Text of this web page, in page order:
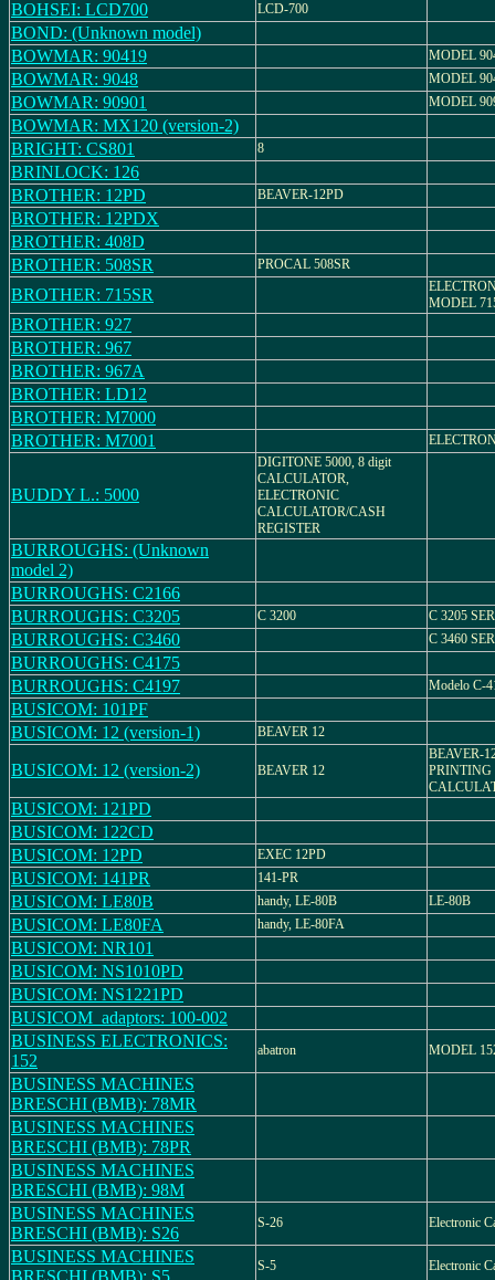
BOHSEI: LCD700 LCD-700
BOND: (Unknown model)
BOWMAR: 90419
MODEL
BOWMAR: 9048 MODEL
BOWMAR: 90901 MODEL
BOWMAR: MX120 (version-2)
BRIGHT: CS801
8
BRINLOCK: 126
BROTHER: 12PD
BEAVER-12PD
BROTHER: 12PDX
BROTHER: 408D
BROTHER: 508SR
PROCAL 508SR
BROTHER: 715SR
MODEL
BROTHER: 927
BROTHER: 967
BROTHER: 967A
BROTHER: LD12
BROTHER: M7000
BROTHER: M7001
BUDDY L.: 5000
DIGITONE 5000, 8 digit
CALCULATOR,
ELECTRONIC
CALCULATOR/CASH
REGISTER
BURROUGHS: (Unknown
model 2)
BURROUGHS: C2166
BURROUGHS: C3205
C 3200 C 3205
BURROUGHS: C3460 C 3460
BURROUGHS: C4175
BURROUGHS: C4197
Modelo C-
BUSICOM: 101PF
BUSICOM: 12 (version-1)
BEAVER 12
BUSICOM: 12 (version-2) BEAVER 12
BEAVER-
BUSICOM: 121PD
BUSICOM: 122CD
BUSICOM: 12PD
EXEC 12PD
BUSICOM: 141PR 141-PR
BUSICOM: LE80B handy, LE-80B LE-80B
BUSICOM: LE80FA handy, LE-80FA
BUSICOM: NR101
BUSICOM: NS1010PD
BUSICOM: NS1221PD
BUSICOM_adaptors: 100-002
BUSINESS ELECTRONICS:
152
abatron MODEL
BUSINESS MACHINES
BRESCHI (BMB): 78MR
BUSINESS MACHINES
BRESCHI (BMB): 78PR
BUSINESS MACHINES
BRESCHI (BMB): 98M
BUSINESS MACHINES
BRESCHI (BMB): S26
S-26 Electronic
BUSINESS MACHINES
BRESCHI (BMB): S5
S-5 Electronic